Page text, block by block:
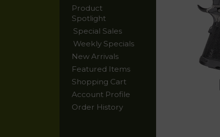
Product
Spotlight
Special Sales
Weekly Specials
New Arrivals
Featured Items
Shopping Cart
Account Profile
Order History